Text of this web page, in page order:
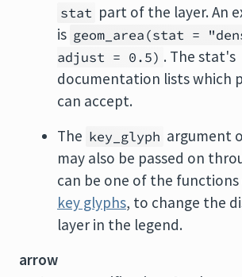
stat part of the layer. An
is geom_area(stat =
adjust = 0.5) . The stat's
documentation lists which
can accept.
The key_glyph argument
may also be passed on
can be one of the functions
key glyphs, to change the
layer in the legend.
arrow